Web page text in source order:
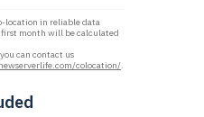
location in reliable data
first month will be calculated
can contact us
colocation/.